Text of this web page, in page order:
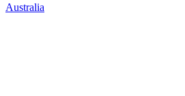
Australia